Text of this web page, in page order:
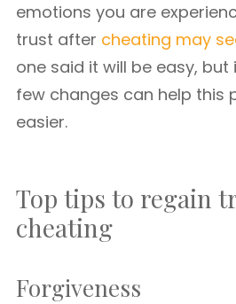
emotions you are
trust after cheating may
one said it will be easy,
few changes can help this
easier.
Top tips to regain
cheating
Forgiveness